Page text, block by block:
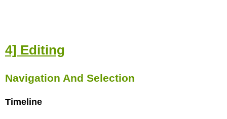
4] Editing
Navigation And Selection
Timeline